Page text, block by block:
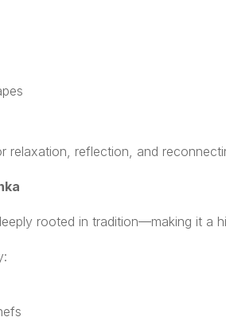
reflection, and
rooted in tradition—making it a